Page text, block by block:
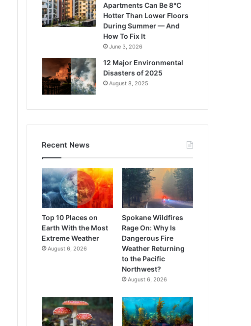
Apartments Can Be 8°C
Hotter Than Lower Floors
During Summer — And
How To Fix It
June 3, 2026
12 Major Environmental
Disasters of 2025
August 8, 2025
Recent News
Top 10 Places on
Earth With the Most
Extreme Weather
August 6, 2026
Spokane Wildfires
Rage On: Why Is
Dangerous Fire
Weather Returning
to the Pacific
Northwest?
August 6, 2026